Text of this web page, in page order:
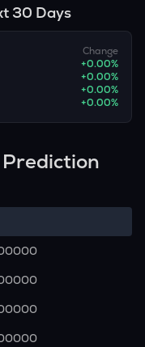
30 Days
Change
+0.00%
+0.00%
+0.00%
+0.00%